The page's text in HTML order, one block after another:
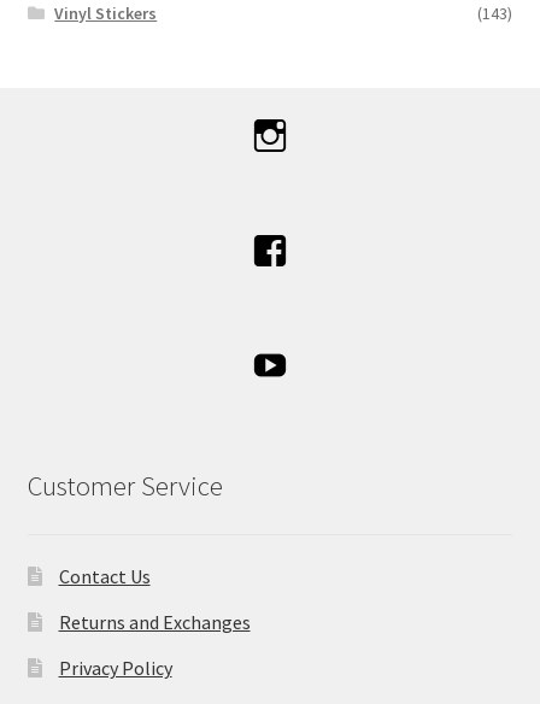
Vinyl Stickers
(143)
Customer Service
Contact Us
Returns and Exchanges
Privacy Policy